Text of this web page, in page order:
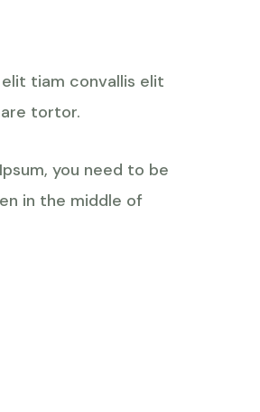
tiam convallis elit
tortor.
you need to be
in the middle of